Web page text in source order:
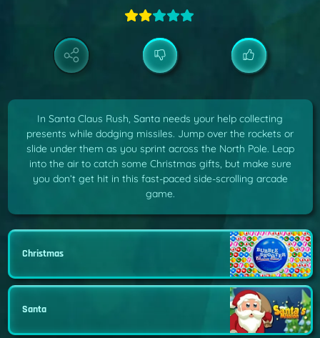
In Santa Claus Rush, Santa needs your help collecting
presents while dodging missiles. Jump over the rockets or
slide under them as you sprint across the North Pole. Leap
into the air to catch some Christmas gifts, but make sure
you don’t get hit in this fast-paced side-scrolling arcade
game.
Christmas
Santa